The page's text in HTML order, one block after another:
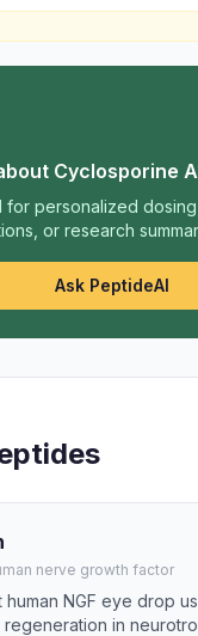
Cyclosporine A
for personalized
or research
Ask PeptideAI
nerve growth factor
human NGF eye drop
in